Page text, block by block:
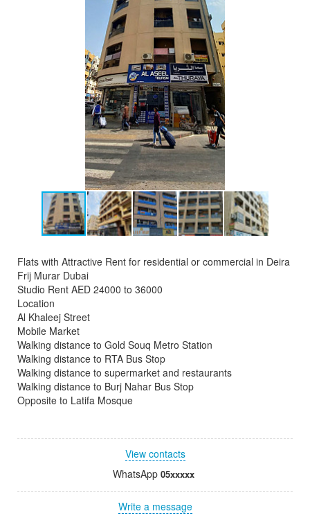
Flats with Attractive Rent for residential or commercial in Deira
Frij Murar Dubai
Studio Rent AED 24000 to 36000
Location
Al Khaleej Street
Mobile Market
Walking distance to Gold Souq Metro Station
Walking distance to RTA Bus Stop
Walking distance to supermarket and restaurants
Walking distance to Burj Nahar Bus Stop
Opposite to Latifa Mosque
View contacts
WhatsApp 05xxxxx
Write a message